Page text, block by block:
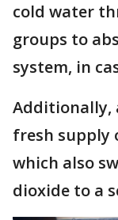
cold water
groups to
system, in
Additionally,
fresh supply
which also
dioxide to a